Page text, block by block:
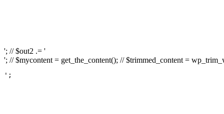
'; // $out2 .= '
'; // $mycontent = get_the_content(); // $trimmed_content =
';